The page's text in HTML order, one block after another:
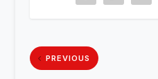
PREVIOUS